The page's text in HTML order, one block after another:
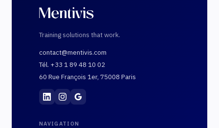
Training solutions that work.
contact@mentivis.com
Tél. +33 1 89 48 10 02
60 Rue François 1er, 75008 Paris
Mentivis·01 89 48 10 02
NAVIGATION